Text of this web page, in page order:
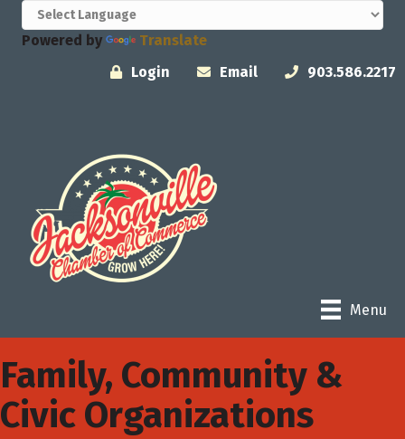
Powered by
Translate
Login
Email 903.586.2217
Menu
Family, Community &
Civic Organizations